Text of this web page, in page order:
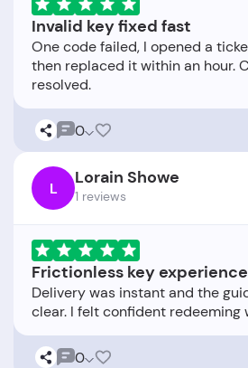
Invalid key fixed fast
One code failed, I opened a
then replaced it within an hour.
0
L Lorain Showe
1 reviews
Frictionless key experience
Delivery was instant and the
0